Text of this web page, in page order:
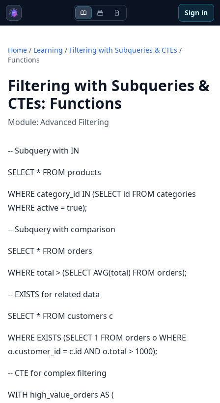
Sign in
Home / Learning / Filtering with Subqueries & CTEs /
Functions
Filtering with Subqueries &
CTEs: Functions
Module: Advanced Filtering
-- Subquery with IN
SELECT * FROM products
WHERE category_id IN (SELECT id FROM categories
WHERE active = true);
-- Subquery with comparison
SELECT * FROM orders
WHERE total > (SELECT AVG(total) FROM orders);
-- EXISTS for related data
SELECT * FROM customers c
WHERE EXISTS (SELECT 1 FROM orders o WHERE
o.customer_id = c.id AND o.total > 1000);
-- CTE for complex filtering
WITH high_value_orders AS (